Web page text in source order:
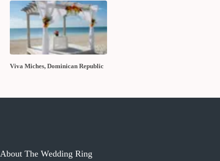
Viva Miches, Dominican Republic
About The Wedding Ring